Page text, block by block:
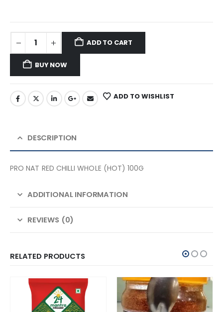
ADD TO CART
BUY NOW
ADD TO WISHLIST
DESCRIPTION
PRO NAT RED CHILLI WHOLE (HOT) 100G
ADDITIONAL INFORMATION
REVIEWS (0)
RELATED PRODUCTS